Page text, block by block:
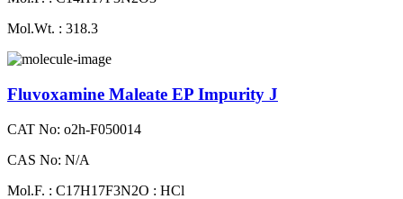
Mol.Wt. : 318.3
Fluvoxamine Maleate EP Impurity J
CAT No: o2h-F050014
CAS No: N/A
Mol.F. : C17H17F3N2O : HCl